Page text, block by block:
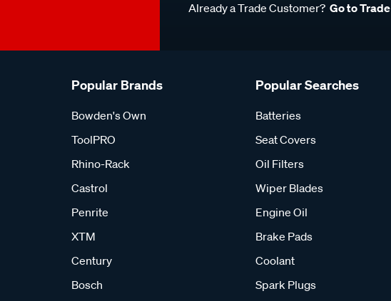
Already a Trade Customer? Go to Trade
Popular Brands
Bowden's Own
ToolPRO
Rhino-Rack
Castrol
Penrite
XTM
Century
Bosch
Popular Searches
Batteries
Seat Covers
Oil Filters
Wiper Blades
Engine Oil
Brake Pads
Coolant
Spark Plugs